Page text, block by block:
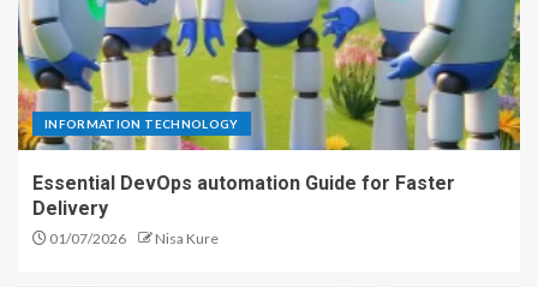
INFORMATION TECHNOLOGY
Essential DevOps automation Guide for Faster
Delivery
01/07/2026 Nisa Kure